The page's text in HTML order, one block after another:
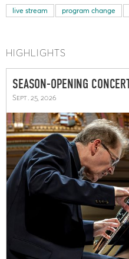
live stream program change
HIGHLIGHTS
SEASON-OPENING CONCERT
Sept. 25, 2026